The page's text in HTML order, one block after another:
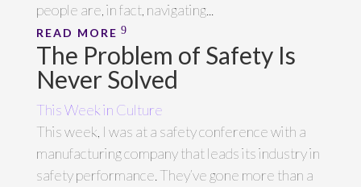
people are, in fact, navigating...
READ MORE
The Problem of Safety Is
Never Solved
This Week in Culture
This week, I was at a safety conference with a
manufacturing company that leads its industry in
safety performance. They’ve gone more than a